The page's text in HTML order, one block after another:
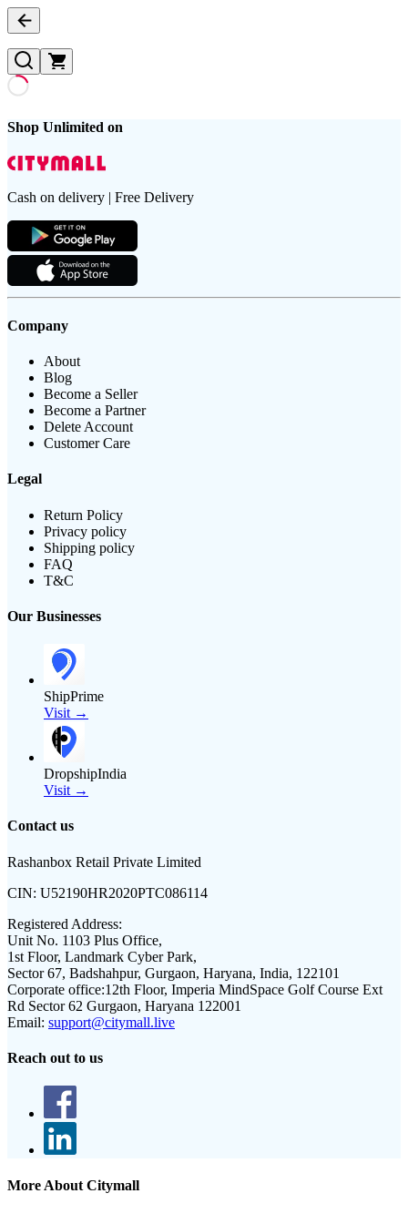
Shop Unlimited on
Cash on delivery | Free Delivery
Company
About
Blog
Become a Seller
Become a Partner
Delete Account
Customer Care
Legal
Return Policy
Privacy policy
Shipping policy
FAQ
T&C
Our Businesses
ShipPrime
Visit →
DropshipIndia
Visit →
Contact us
Rashanbox Retail Private Limited
CIN: U52190HR2020PTC086114
Registered Address:
Unit No. 1103 Plus Office,
1st Floor, Landmark Cyber Park,
Sector 67, Badshahpur, Gurgaon, Haryana, India, 122101
Corporate office:12th Floor, Imperia MindSpace Golf Course Ext
Rd Sector 62 Gurgaon, Haryana 122001
Email: support@citymall.live
Reach out to us
More About Citymall